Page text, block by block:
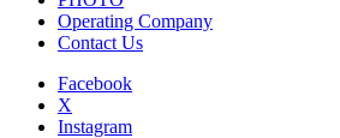
Operating Company
Contact Us
Facebook
X
Instagram